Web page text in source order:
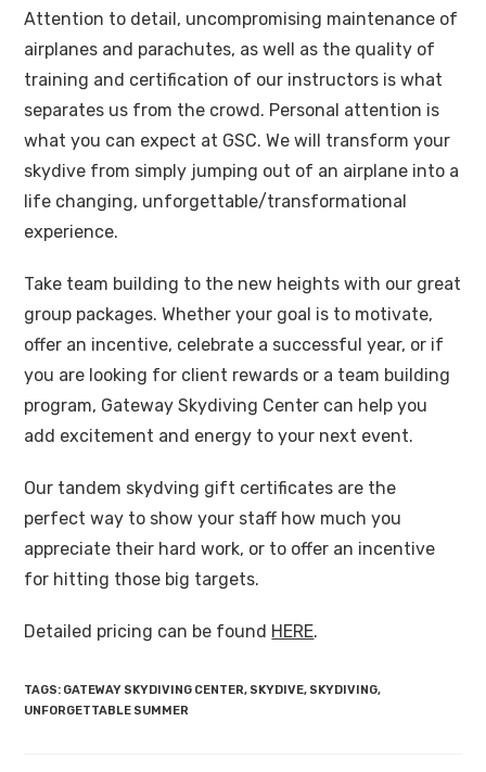
Attention to detail, uncompromising maintenance of
airplanes and parachutes, as well as the quality of
training and certification of our instructors is what
separates us from the crowd. Personal attention is
what you can expect at GSC. We will transform your
skydive from simply jumping out of an airplane into a
life changing, unforgettable/transformational
experience.
Take team building to the new heights with our great
group packages. Whether your goal is to motivate,
offer an incentive, celebrate a successful year, or if
you are looking for client rewards or a team building
program, Gateway Skydiving Center can help you
add excitement and energy to your next event.
Our tandem skydving gift certificates are the
perfect way to show your staff how much you
appreciate their hard work, or to offer an incentive
for hitting those big targets.
Detailed pricing can be found HERE.
TAGS: GATEWAY SKYDIVING CENTER, SKYDIVE, SKYDIVING,
UNFORGETTABLE SUMMER